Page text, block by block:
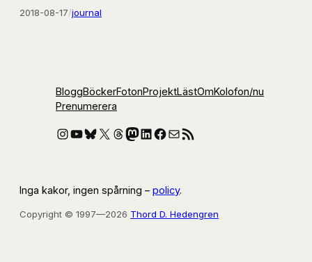
2018-08-17/journal
BloggBöckerFotonProjektLästOmKolofon/nu
Prenumerera
Instagram
YouTube
Bluesky
X Threads
Mastodon
LinkedIn
Facebook
E-postRSS-flöde
Inga kakor, ingen spårning – policy.
Copyright © 1997—2026 Thord D. Hedengren